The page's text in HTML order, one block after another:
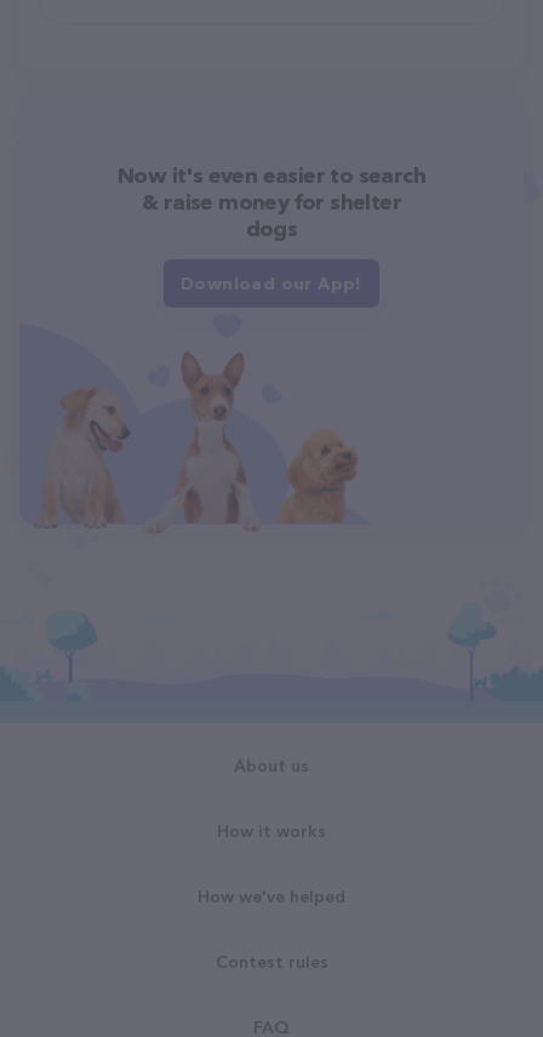
Now it's even easier to search
& raise money for shelter
dogs
Download our App!
About us
How it works
How we've helped
Contest rules
FAQ